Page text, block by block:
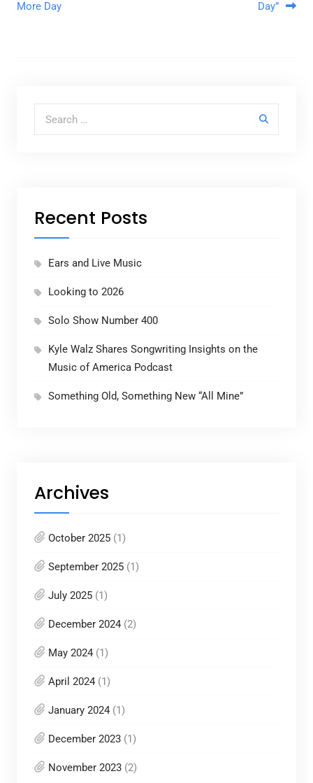
More Day
Day”
Search for:
Recent Posts
Ears and Live Music
Looking to 2026
Solo Show Number 400
Kyle Walz Shares Songwriting Insights on the
Music of America Podcast
Something Old, Something New “All Mine”
Archives
October 2025(1)
September 2025(1)
July 2025(1)
December 2024(2)
May 2024(1)
April 2024(1)
January 2024(1)
December 2023(1)
November 2023(2)